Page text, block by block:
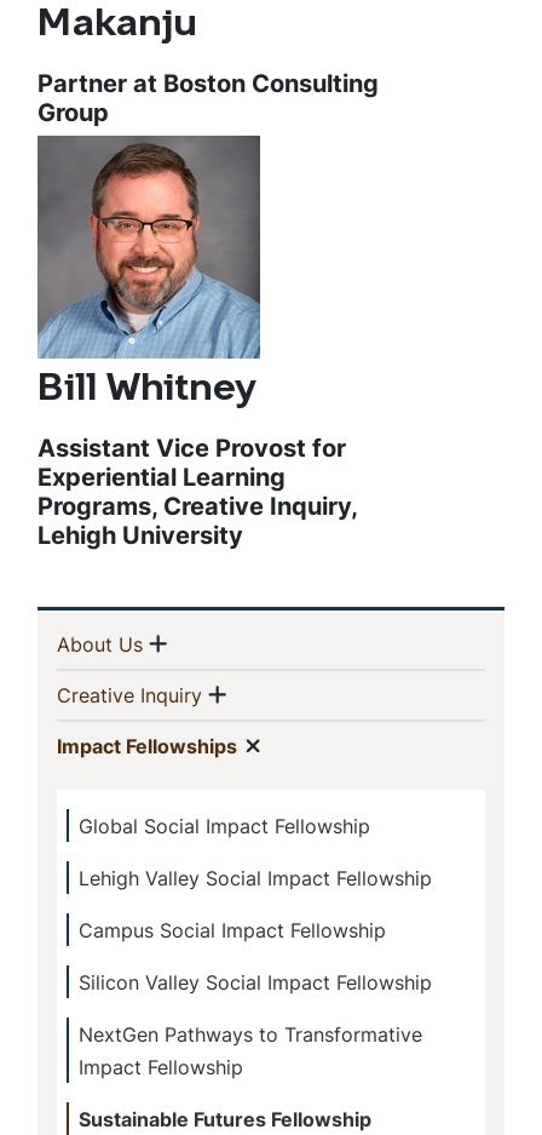
Makanju
Partner at Boston Consulting
Group
Bill Whitney
Assistant Vice Provost for
Experiential Learning
Programs, Creative Inquiry,
Lehigh University
Sidebar
Navigation
About Us(current)
Show menu
Creative Inquiry(current)
Show menu
Impact Fellowships(current)
Global Social Impact Fellowship
Lehigh Valley Social Impact Fellowship
Campus Social Impact Fellowship
Silicon Valley Social Impact Fellowship
NextGen Pathways to Transformative
Impact Fellowship
Sustainable Futures Fellowship